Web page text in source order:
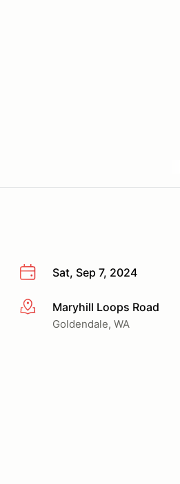
Sat, Sep 7, 2024
More infoMaryhill Loops Road
Goldendale, WA